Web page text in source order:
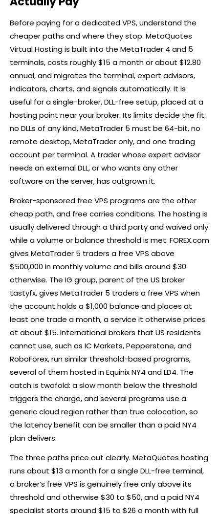
Before paying for a dedicated VPS, understand the
cheaper paths and where they stop. MetaQuotes
Virtual Hosting is built into the MetaTrader 4 and 5
terminals, costs roughly $15 a month or about $12.80
annual, and migrates the terminal, expert advisors,
indicators, charts, and signals automatically. It is
useful for a single-broker, DLL-free setup, placed at a
hosting point near yourbroker. Its limits decide the fit:
no DLLs of any kind, MetaTrader 5 must be 64-bit, no
remote desktop, MetaTrader only, and one trading
account per terminal. A trader whose expert advisor
needs an external DLL, or who wants any other
software on the server, has outgrown it.
Broker-sponsored free VPS programs are the other
cheap path, and free carries conditions. The hosting is
usually delivered through a third party and waived only
while a volume or balance threshold is met. FOREX.com
gives MetaTrader 5 traders a free VPS above
$500,000 in monthly volume and bills around $30
otherwise. The IG group, parent of the US broker
tastyfx, gives MetaTrader 5 traders a free VPS when
the account holds a $1,000 balance and places at
least one trade a month, a service it otherwise prices
at about $15. International brokers that US residents
cannot use, such as IC Markets, Pepperstone, and
RoboForex, run similar threshold-based programs,
several of them hosted in Equinix NY4 and LD4. The
catch is twofold: a slow month below the threshold
triggers the charge, and several programs use a
generic cloud region rather than true colocation, so
the latency benefit can be smaller than a paid NY4
plan delivers.
The three paths price out clearly. MetaQuotes hosting
runs about $13 a month for a single DLL-free terminal,
abroker’s free VPS is genuinely free only above its
threshold and otherwise $30 to $50, and a paid NY4
specialist starts around $15 to $26 a month with full